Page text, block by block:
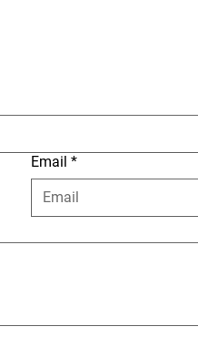
Email *